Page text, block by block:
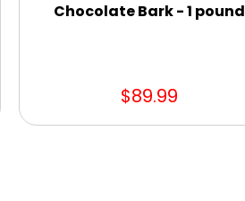
Chocolate Bark - 1 pound
$89.99